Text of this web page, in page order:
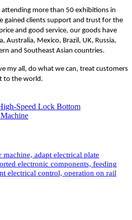
more than 50 exhibitions in
gained clients support and trust for the
and good service, our goods have
Australia, Mexico, Brazil, UK, Russia,
and Southeast Asian countries.
my all, do what we can, treat customers
to the world.
Speed Lock Bottom
machine, adapt electrical plate
electronic components, feeding
electrical control, operation on rail